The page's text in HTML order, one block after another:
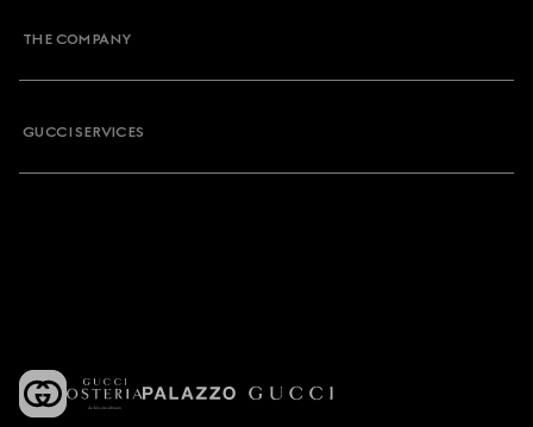
THE COMPANY
GUCCI SERVICES